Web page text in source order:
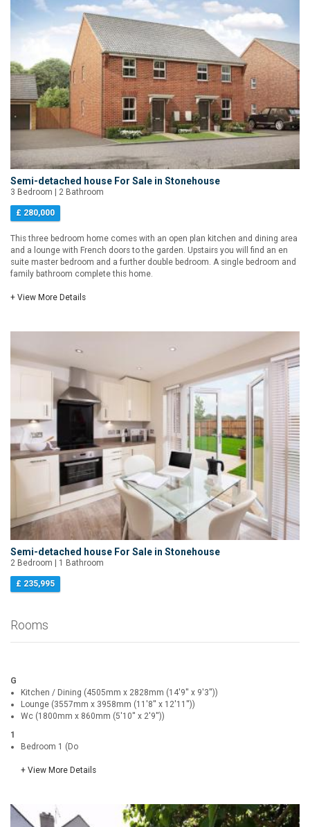
Semi-detached house For Sale in Stonehouse
3 Bedroom | 2 Bathroom
£ 280,000
This three bedroom home comes with an open plan kitchen and dining area
and a lounge with French doors to the garden. Upstairs you will find an en
suite master bedroom and a further double bedroom. A single bedroom and
family bathroom complete this home.
+ View More Details
Semi-detached house For Sale in Stonehouse
2 Bedroom | 1 Bathroom
£ 235,995
Rooms
G
Kitchen / Dining (4505mm x 2828mm (14'9'' x 9'3''))
Lounge (3557mm x 3958mm (11'8'' x 12'11''))
Wc (1800mm x 860mm (5'10'' x 2'9''))
1
Bedroom 1 (Do
+ View More Details